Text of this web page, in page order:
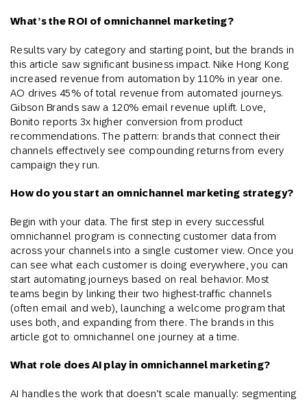
What’s the ROI of omnichannel marketing?
Results vary by category and starting point, but the brands in
this article saw significant business impact. Nike Hong Kong
increased revenue from automation by 110% in year one.
AO drives 45% of total revenue from automated journeys.
Gibson Brands saw a 120% email revenue uplift. Love,
Bonito reports 3x higher conversion from product
recommendations. The pattern: brands that connect their
channels effectively see compounding returns from every
campaign they run.
How do you start an omnichannel marketing strategy?
Begin with your data. The first step in every successful
omnichannel program is connecting customer data from
across your channels into a single customer view. Once you
can see what each customer is doing everywhere, you can
start automating journeys based on real behavior. Most
teams begin by linking their two highest-traffic channels
(often email and web), launching a welcome program that
uses both, and expanding from there. The brands in this
article got to omnichannel one journey at a time.
What role does AI play in omnichannel marketing?
AI handles the work that doesn’t scale manually: segmenting